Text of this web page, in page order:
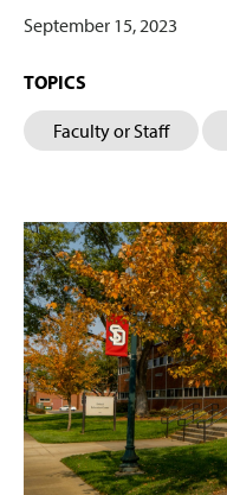
September 15, 2023
TOPICS
Faculty or Staff